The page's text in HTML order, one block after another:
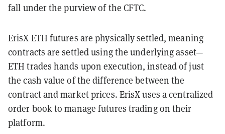
fall under the purview of the CFTC.
ErisX ETH futures are physically settled, meaning
contracts are settled using the underlying asset—
ETH trades hands upon execution, instead of just
the cash value of the difference between the
contract and market prices. ErisX uses a centralized
order book to manage futures trading on their
platform.